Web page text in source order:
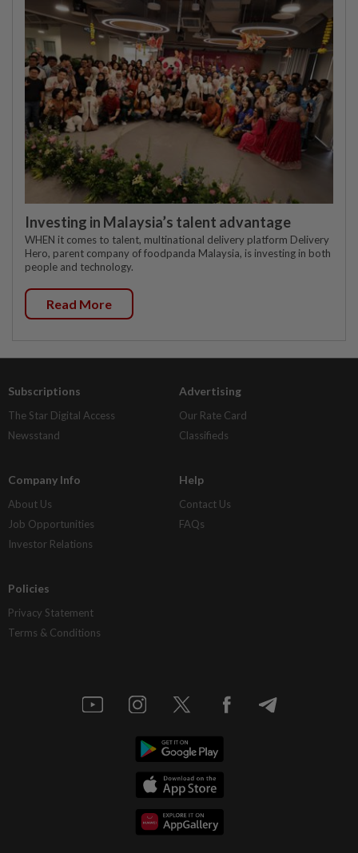
Investing in Malaysia’s talent advantage
WHEN it comes to talent, multinational delivery platform Delivery
Hero, parent company of foodpanda Malaysia, is investing in both
people and technology.
Read More
Subscriptions
The Star Digital Access
Newsstand
Advertising
Our Rate Card
Classifieds
Company Info
About Us
Job Opportunities
Investor Relations
Help
Contact Us
FAQs
Policies
Privacy Statement
Terms & Conditions